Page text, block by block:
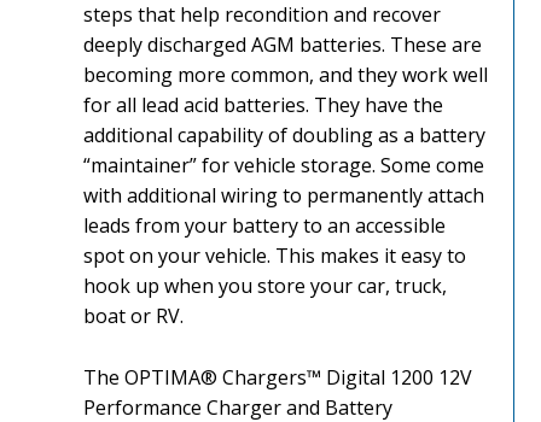
steps that help recondition and recover
deeply discharged AGM batteries. These are
becoming more common, and they work well
for all lead acid batteries. They have the
additional capability of doubling as a battery
“maintainer” for vehicle storage. Some come
with additional wiring to permanently attach
leads from your battery to an accessible
spot on your vehicle. This makes it easy to
hook up when you store your car, truck,
boat or RV.
The OPTIMA® Chargers™ Digital 1200 12V
Performance Charger and Battery